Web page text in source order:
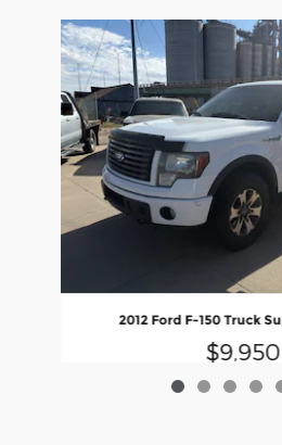
Slide 1 of 6
2012 Ford F-150 Truck
$9,950